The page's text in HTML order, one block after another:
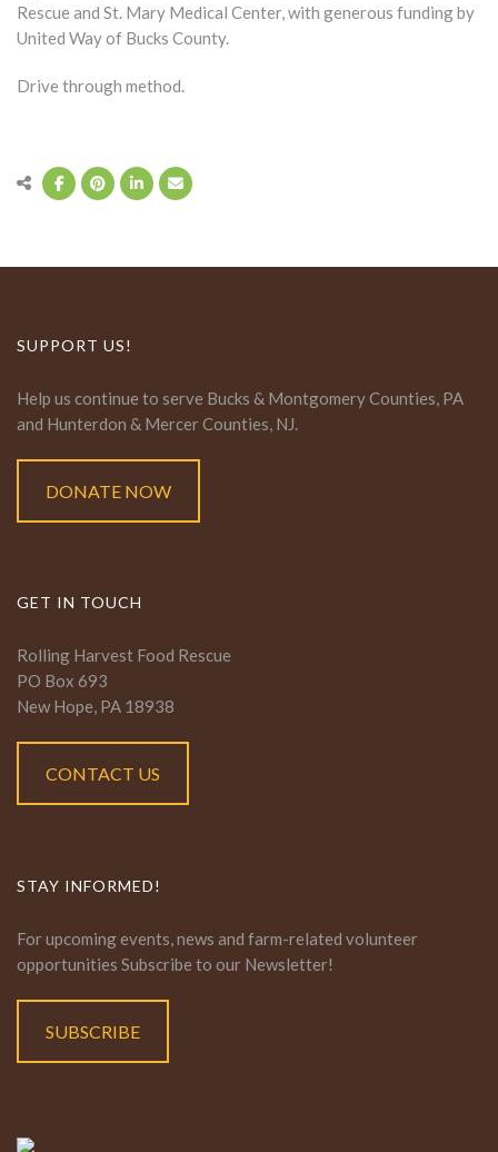
Rescue and St. Mary Medical Center, with generous funding by
United Way of Bucks County.
Drive through method.
SUPPORT US!
Help us continue to serve Bucks & Montgomery Counties, PA
and Hunterdon & Mercer Counties, NJ.
DONATE NOW
GET IN TOUCH
Rolling Harvest Food Rescue
PO Box 693
New Hope, PA 18938
CONTACT US
STAY INFORMED!
For upcoming events, news and farm-related volunteer
opportunities Subscribe to our Newsletter!
SUBSCRIBE